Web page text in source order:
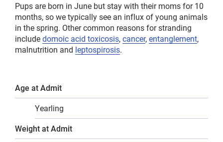
Pups are born in June but stay with their moms for 10
months, so we typically see an influx of young animals
in the spring. Other common reasons for stranding
includedomoic acid toxicosis,cancer,entanglement,
malnutrition and leptospirosis.
Age at Admit
Yearling
Weight at Admit